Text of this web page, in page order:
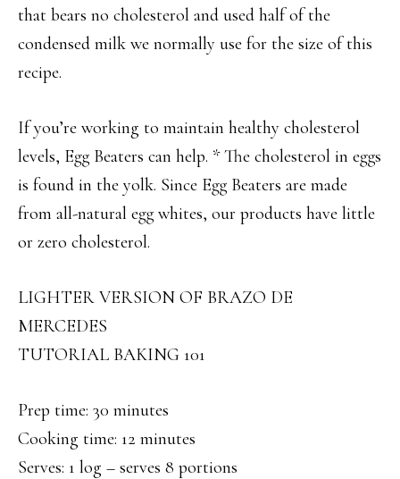
that bears no cholesterol and used half of the
condensed milk we normally use for the size of this
recipe.
If you’re working to maintain healthy cholesterol
levels, Egg Beaters can help. * The cholesterol in eggs
is found in the yolk. Since Egg Beaters are made
from all-natural egg whites, our products have little
or zero cholesterol.
LIGHTER VERSION OF BRAZO DE
MERCEDES
TUTORIAL BAKING 101
Prep time: 30 minutes
Cooking time: 12 minutes
Serves: 1 log – serves 8 portions